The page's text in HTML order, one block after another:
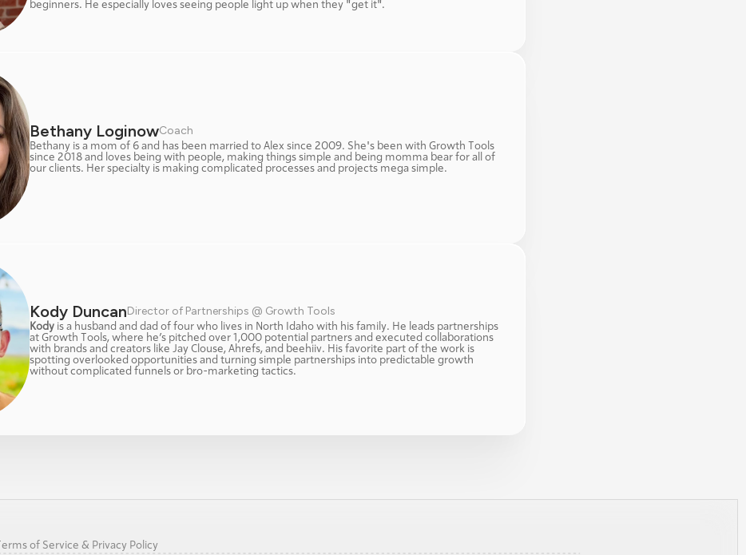
beginners. He especially loves seeing people light up when they "get it".
Bethany LoginowCoach
Bethany is a mom of 6 and has been married to Alex since 2009. She's been with Growth Tools
since 2018 and loves being with people, making things simple and being momma bear for all of
our clients. Her specialty is making complicated processes and projects mega simple.
Kody DuncanDirector of Partnerships @ Growth Tools
Kody is a husband and dad of four who lives in North Idaho with his family. He leads partnerships
at Growth Tools, where he’s pitched over 1,000 potential partners and executed collaborations
with brands and creators like Jay Clouse, Ahrefs, and beehiiv. His favorite part of the work is
spotting overlooked opportunities and turning simple partnerships into predictable growth
without complicated funnels or bro-marketing tactics.
Terms of Service & Privacy Policy